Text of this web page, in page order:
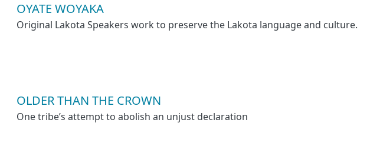
OYATE WOYAKA
Original Lakota Speakers work to preserve the Lakota language and culture.
OLDER THAN THE CROWN
One tribe’s attempt to abolish an unjust declaration